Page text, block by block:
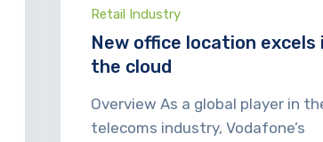
Retail Industry
New office location excels
the cloud
Overview As a global player in
telecoms industry, Vodafone’s